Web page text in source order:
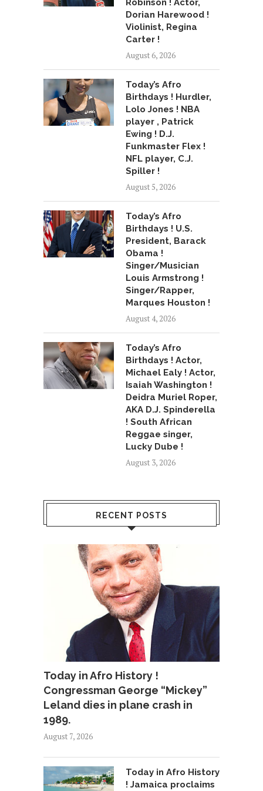
Robinson ! Actor,
Dorian Harewood !
Violinist, Regina
Carter !
August 6, 2026
Today’s Afro
Birthdays ! Hurdler,
Lolo Jones ! NBA
player , Patrick
Ewing ! D.J.
Funkmaster Flex !
NFL player, C.J.
Spiller !
August 5, 2026
Today’s Afro
Birthdays ! U.S.
President, Barack
Obama !
Singer/Musician
Louis Armstrong !
Singer/Rapper,
Marques Houston !
August 4, 2026
Today’s Afro
Birthdays ! Actor,
Michael Ealy ! Actor,
Isaiah Washington !
Deidra Muriel Roper,
AKA D.J. Spinderella
! South African
Reggae singer,
Lucky Dube !
August 3, 2026
RECENT POSTS
Today in Afro History !
Congressman George “Mickey”
Leland dies in plane crash in
1989.
August 7, 2026
Today in Afro History
! Jamaica proclaims